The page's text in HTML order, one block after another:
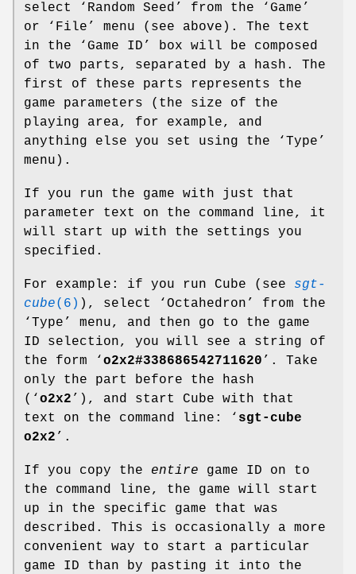
select ‘Random Seed’ from the ‘Game’
or ‘File’ menu (see above). The text
in the ‘Game ID’ box will be composed
of two parts, separated by a hash. The
first of these parts represents the
game parameters (the size of the
playing area, for example, and
anything else you set using the ‘Type’
menu).
If you run the game with just that
parameter text on the command line, it
will start up with the settings you
specified.
For example: if you run Cube (see sgt-
cube(6) ), select ‘Octahedron’ from the
‘Type’ menu, and then go to the game
ID selection, you will see a string of
the form ‘ o2x2#338686542711620 ’. Take
only the part before the hash
(‘ o2x2 ’), and start Cube with that
text on the command line: ‘ sgt-cube
o2x2 ’.
If you copy the entire game ID on to
the command line, the game will start
up in the specific game that was
described. This is occasionally a more
convenient way to start a particular
game ID than by pasting it into the